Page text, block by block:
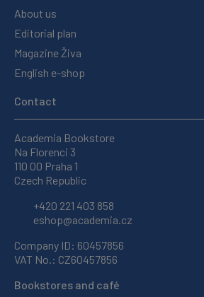
About us
Editorial plan
Magazine Živa
English e-shop
Contact
Academia Bookstore
Na Florenci 3
110 00 Praha 1
Czech Republic
+420 221 403 858
eshop@academia.cz
Company ID: 60457856
VAT No.: CZ60457856
Bookstores and café